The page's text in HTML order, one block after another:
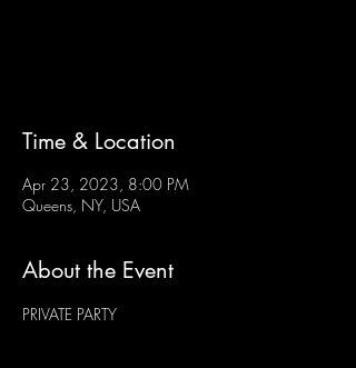
Time & Location
Apr 23, 2023, 8:00 PM
Queens, NY, USA
About the Event
PRIVATE PARTY